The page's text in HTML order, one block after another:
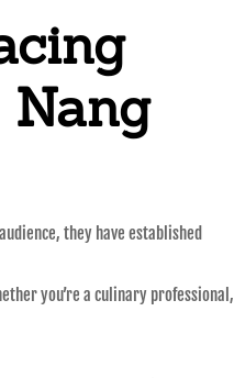
they have established
you’re a culinary professional,